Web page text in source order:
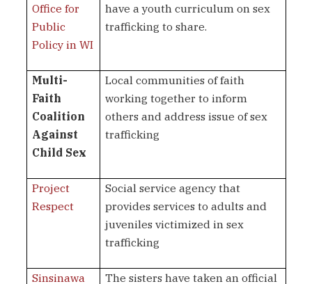
Office for
Public
Policy in WI
have a youth curriculum on sex
trafficking to share.
Multi-
Faith
Coalition
Against
Child Sex
Local communities of faith
working together to inform
others and address issue of sex
trafficking
Project
Respect
Social service agency that
provides services to adults and
juveniles victimized in sex
trafficking
Sinsinawa The sisters have taken an official